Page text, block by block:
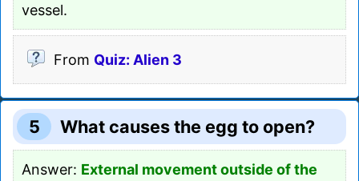
vessel.
From Quiz: Alien 3
5 What causes the egg to open?
Answer: External movement outside of the